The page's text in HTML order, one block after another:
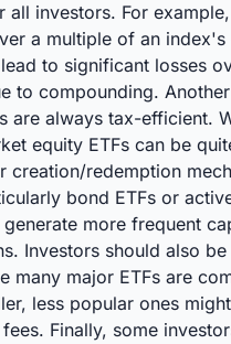
all investors. For
a multiple of an index's
to significant losses
to compounding.
are always tax-efficient.
equity ETFs can be
creation/redemption
bond ETFs or
generate more frequent
Investors should also
many major ETFs are
less popular ones
Finally, some